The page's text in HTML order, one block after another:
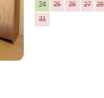
24
25 26 27 28
31